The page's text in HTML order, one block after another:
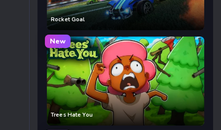
Rocket Goal
New
Trees Hate You